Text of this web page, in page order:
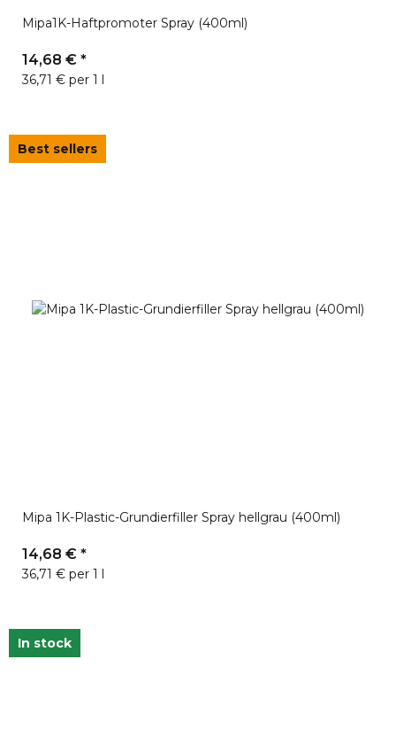
Mipa1K-Haftpromoter Spray (400ml)
14,68 € *
36,71 € per 1 l
Best sellers
Mipa 1K-Plastic-Grundierfiller Spray hellgrau (400ml)
14,68 € *
36,71 € per 1 l
In stock